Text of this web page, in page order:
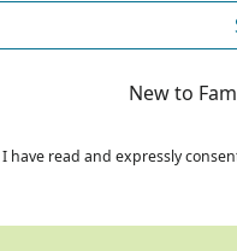
New to
I have read and expressly